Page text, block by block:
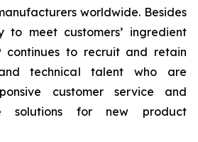
worldwide. Besides
to meet customers’ ingredient
continues to recruit and retain
technical talent who are
customer service and
solutions for new product